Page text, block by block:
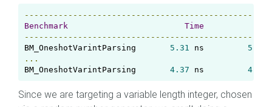
Benchmark
Time
BM_OneshotVarintParsing 5.31 ns 5.29
...
BM_OneshotVarintParsing 4.37 ns 4.36
Since we are targeting a variable length integer, chosen